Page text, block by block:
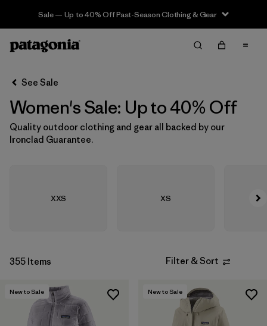
Sale — Up to 40% Off Past-Season Clothing & Gear
Filter & Sort Clear All
Sort By
Filter by
Size
Features & Processes
Filter by
See Sale
Women's Sale: Up to 40% Off
Quality outdoor clothing and gear all backed by our
Ironclad Guarantee.
XXS XS
355 Items Filter & Sort
New to Sale New to Sale